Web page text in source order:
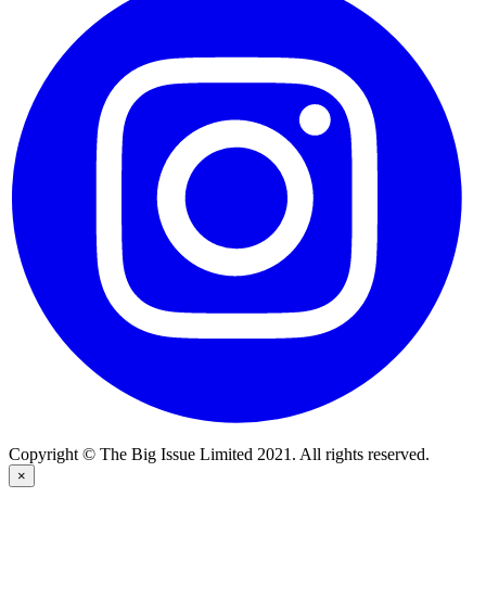
Copyright © The Big Issue Limited 2021. All rights reserved.
×